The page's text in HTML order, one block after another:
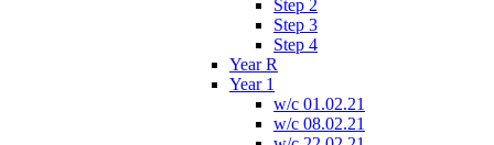
Step 2
Step 3
Step 4
Year R
Year 1
w/c 01.02.21
w/c 08.02.21